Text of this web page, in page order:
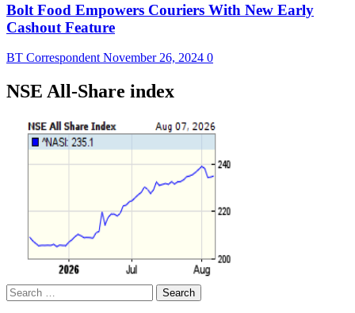
Bolt Food Empowers Couriers With New Early
Cashout Feature
BT Correspondent November 26, 2024 0
NSE All-Share index
Search
for: